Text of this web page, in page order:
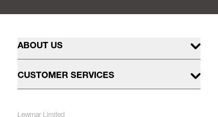
ABOUT US
CUSTOMER SERVICES
Lewmar Limited